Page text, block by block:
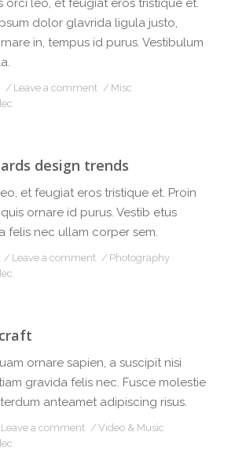
orci leo, et feugiat eros tristique et.
dolor glavrida ligula justo,
in, tempus id purus. Vestibulum
Leave a comment
Misc
design trends
et feugiat eros tristique et. Proin
ornare id purus. Vestib etus
felis nec ullam corper sem.
Leave a comment
Photography
ornare sapien, a suscipit nisi
gravida felis nec. Fusce molestie
anteamet adipiscing risus.
Leave a comment
Video & Music